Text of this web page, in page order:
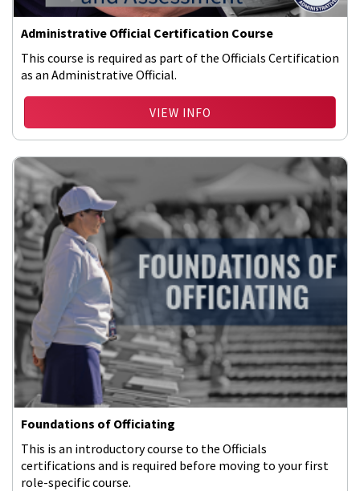
Administrative Official Certification Course
This course is required as part of the Officials Certification
as an Administrative Official.
VIEW INFO
Foundations of Officiating
This is an introductory course to the Officials
certifications and is required before moving to your first
role-specific course.